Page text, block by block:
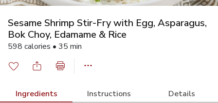
Sesame Shrimp Stir-Fry with Egg, Asparagus,
Bok Choy, Edamame & Rice
598 calories • 35 min
Ingredients Instructions Details